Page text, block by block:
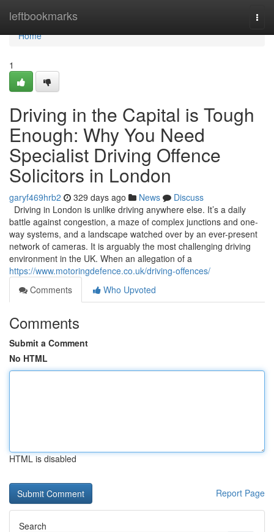
leftbookmarks
Home
Home
1
Driving in the Capital is Tough
Enough: Why You Need
Specialist Driving Offence
Solicitors in London
garyf469hrb2 329 days ago News
Discuss
Driving in London is unlike driving anywhere else. It’s a daily
battle against congestion, a maze of complex junctions and one-
way systems, and a landscape watched over by an ever-present
network of cameras. It is arguably the most challenging driving
environment in the UK. When an allegation of a
https://www.motoringdefence.co.uk/driving-offences/
Comments
Who Upvoted
Comments
Submit a Comment
No HTML
HTML is disabled
Report Page
Search